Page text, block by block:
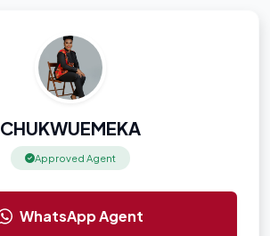
CHUKWUEMEKA
Approved Agent
WhatsApp Agent